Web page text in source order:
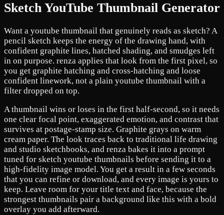
Sketch YouTube Thumbnail Generator
Want a youtube thumbnail that genuinely reads as sketch? A
pencil sketch keeps the energy of the drawing hand, with
confident graphite lines, hatched shading, and smudges left
in on purpose. renza applies that look from the first pixel, so
you get graphite hatching and cross-hatching and loose
confident linework, not a plain youtube thumbnail with a
filter dropped on top.
A thumbnail wins or loses in the first half-second, so it needs
one clear focal point, exaggerated emotion, and contrast that
survives at postage-stamp size. Graphite grays on warm
cream paper. The look traces back to traditional life drawing
and studio sketchbooks, and renza bakes it into a prompt
tuned for sketch youtube thumbnails before sending it to a
high-fidelity image model. You get a result in a few seconds
that you can refine or download, and every image is yours to
keep. Leave room for your title text and face, because the
strongest thumbnails pair a background like this with a bold
overlay you add afterward.